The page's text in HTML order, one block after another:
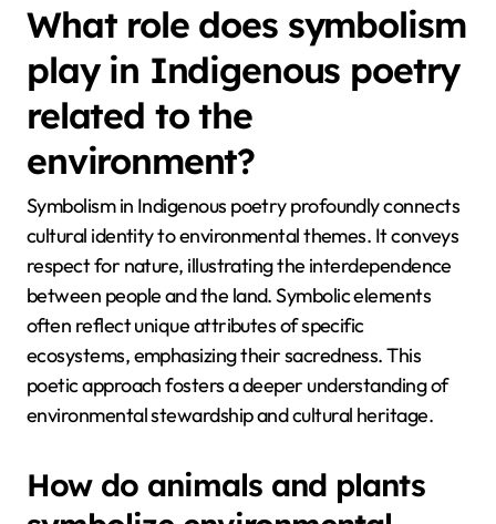
What role does symbolism
play in Indigenous poetry
related to the
environment?
Symbolism in Indigenous poetry profoundly connects
cultural identity to environmental themes. It conveys
respect for nature, illustrating the interdependence
between people and the land. Symbolic elements
often reflect unique attributes of specific
ecosystems, emphasizing their sacredness. This
poetic approach fosters a deeper understanding of
environmental stewardship and cultural heritage.
How do animals and plants